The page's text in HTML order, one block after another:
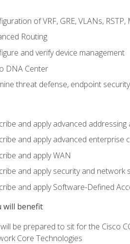
of VRF, GRE, VLANs,
Routing
and verify device management
DNA Center
threat defense, endpoint
and apply advanced
and apply advanced enterprise
and apply WAN
and apply security and network
and apply Software-Defined
will benefit
be prepared to sit for the Cisco
Core Technologies